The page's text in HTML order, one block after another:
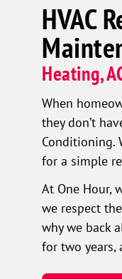
HVAC
Heating,
When
they don’t
Conditioning.
for a simple
At One Hour,
we respect
why we back
for two years,